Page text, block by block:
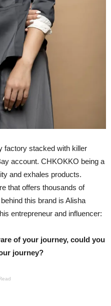
factory stacked with killer
account. CHKOKKO being a
and exhales products.
that offers thousands of
this brand is Alisha
entrepreneur and influencer:
of your journey, could you
journey?